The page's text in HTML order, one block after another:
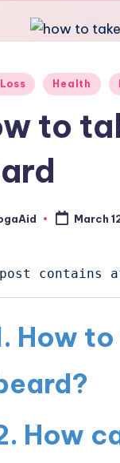
Health
to
March
contains
How
How